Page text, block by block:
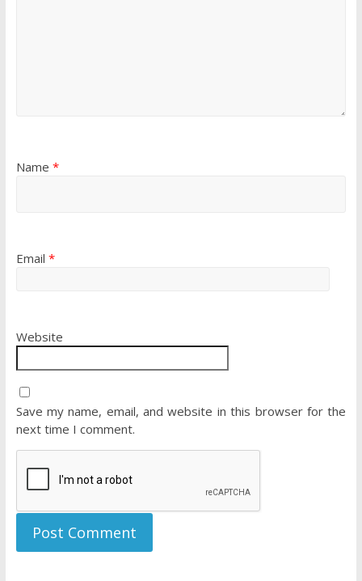
Name *
Email *
Website
Save my name, email, and website in this browser for the
next time I comment.